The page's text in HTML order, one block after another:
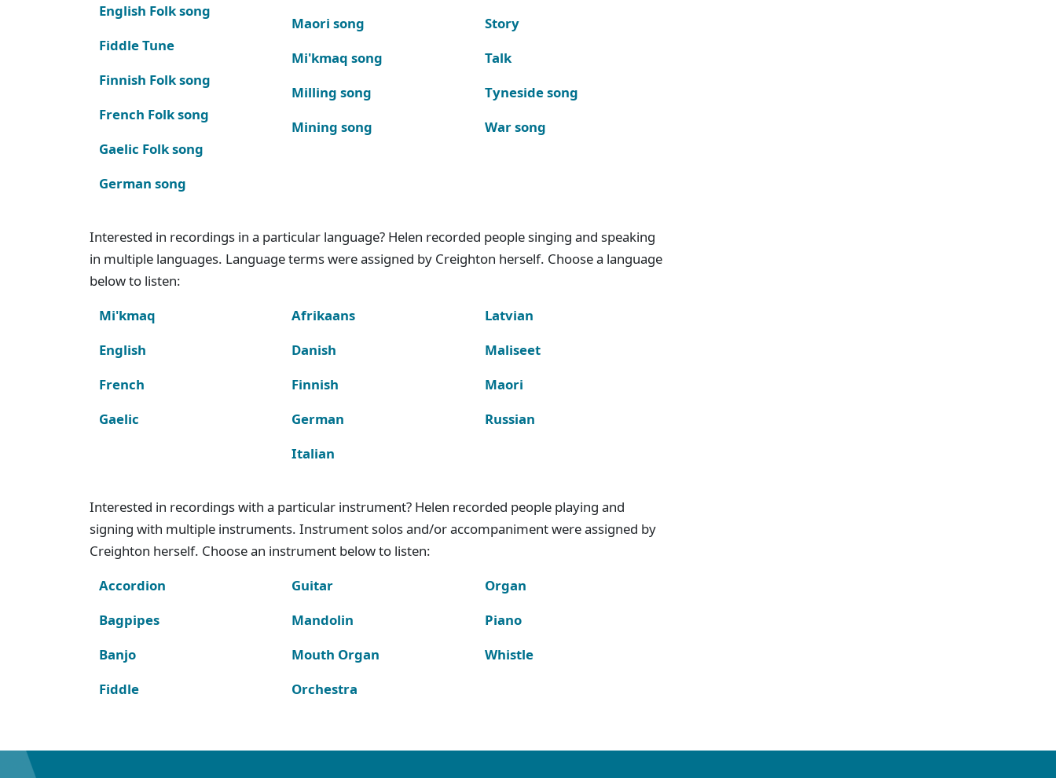
English Folk song
Fiddle Tune
Finnish Folk song
French Folk song
Gaelic Folk song
German song
Maori song
Mi'kmaq song
Milling song
Mining song
Story
Talk
Tyneside song
War song
Interested in recordings in a particular language? Helen recorded people singing and speaking
in multiple languages. Language terms were assigned by Creighton herself. Choose a language
below to listen:
Mi'kmaq
English
French
Gaelic
Afrikaans
Danish
Finnish
German
Italian
Latvian
Maliseet
Maori
Russian
Interested in recordings with a particular instrument? Helen recorded people playing and
signing with multiple instruments. Instrument solos and/or accompaniment were assigned by
Creighton herself. Choose an instrument below to listen:
Accordion
Bagpipes
Banjo
Fiddle
Guitar
Mandolin
Mouth Organ
Orchestra
Organ
Piano
Whistle